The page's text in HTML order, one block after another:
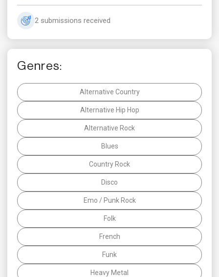
2 submissions received
Genres:
Alternative Country
Alternative Hip Hop
Alternative Rock
Blues
Country Rock
Disco
Emo / Punk Rock
Folk
French
Funk
Heavy Metal